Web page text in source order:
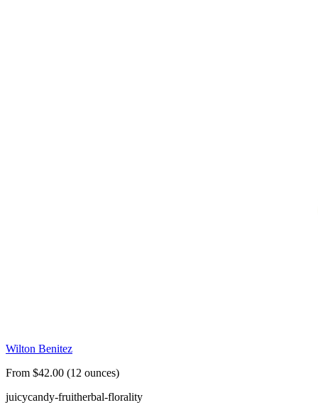
Wilton Benitez
From $42.00 (12 ounces)
juicycandy-fruitherbal-florality